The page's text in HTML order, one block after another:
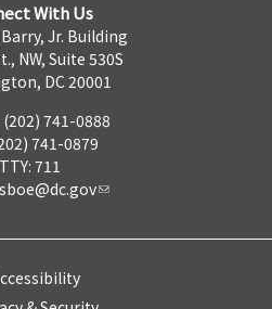
With Us
Jr. Building
NW, Suite 530S
DC 20001
741-0888
741-0879
TTY: 711
sboe@dc.gov